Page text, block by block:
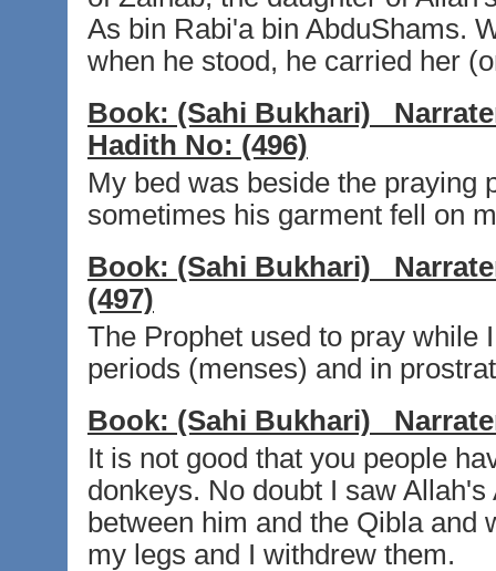
As bin Rabi'a bin AbduShams.
when he stood, he carried her
Book: (Sahi Bukhari)
Hadith No: (496)
My bed was beside the praying
sometimes his garment fell on
Book: (Sahi Bukhari)
(497)
The Prophet used to pray while
periods (menses) and in
Book: (Sahi Bukhari)
It is not good that you people
donkeys. No doubt I saw
between him and the Qibla and
my legs and I withdrew them.